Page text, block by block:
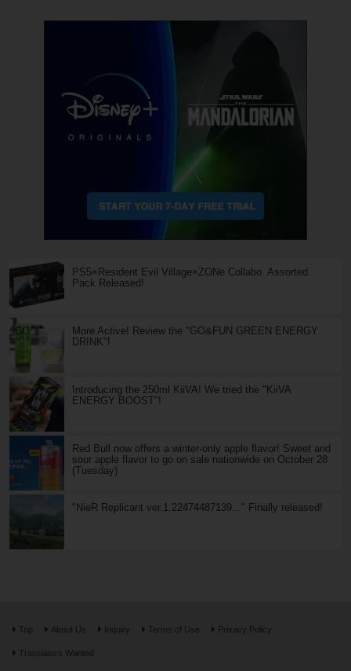
PS5×Resident Evil Village×ZONe Collabo. Assorted
Pack Released!
More Active! Review the "GO&FUN GREEN ENERGY
DRINK"!
Introducing the 250ml KiiVA! We tried the "KiiVA
ENERGY BOOST"!
Red Bull now offers a winter-only apple flavor! Sweet and
sour apple flavor to go on sale nationwide on October 28
(Tuesday)
"NieR Replicant ver.1.22474487139..." Finally released!
Top About Us Inquiry Terms of Use Privacy Policy
Translators Wanted